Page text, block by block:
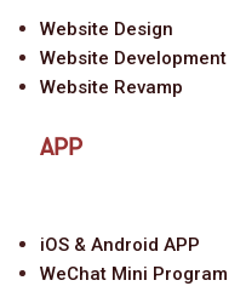
Website Design
Website Development
Website Revamp
APP
iOS & Android APP
WeChat Mini Program